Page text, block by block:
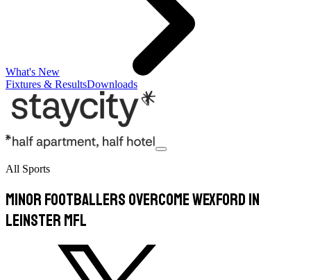
What's New
Fixtures & ResultsDownloads
All Sports
Minor footballers overcome Wexford in
Leinster MFL